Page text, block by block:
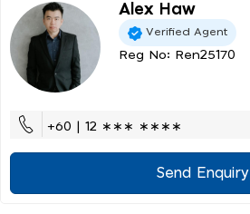
Alex Haw
Verified Agent
Reg No: Ren25170
+60 | 12 ∗∗∗ ∗∗∗∗
Send Enquiry